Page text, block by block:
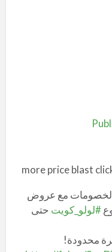
more price blast
الخصومات مع عروض
#لولو_كويت حتى
محدودة!